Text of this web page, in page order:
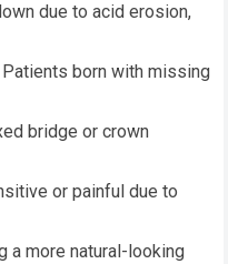
due to acid erosion,
Patients born with missing
bridge or crown
or painful due to
a more natural-looking